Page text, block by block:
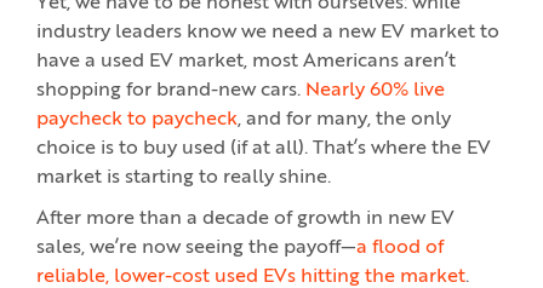
industry leaders know we need a new EV market to
have a used EV market, most Americans aren’t
shopping for brand-new cars. Nearly 60% live
paycheck to paycheck, and for many, the only
choice is to buy used (if at all). That’s where the EV
market is starting to really shine.
After more than a decade of growth in new EV
sales, we’re now seeing the payoff—a flood of
reliable, lower-cost used EVs hitting the market.